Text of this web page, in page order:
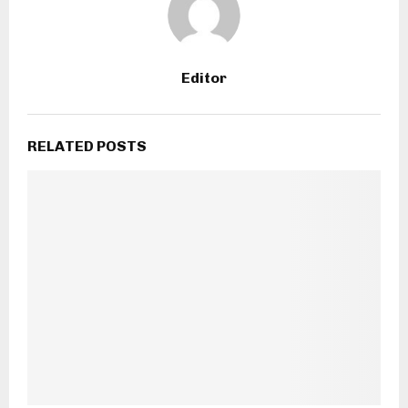
Editor
RELATED POSTS